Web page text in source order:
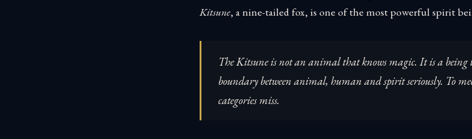
Kitsune, a nine-tailed fox, is one of the most powerful spirit
The Kitsune is not an animal that knows magic. It is a being
boundary between animal, human and spirit seriously. To
categories miss.